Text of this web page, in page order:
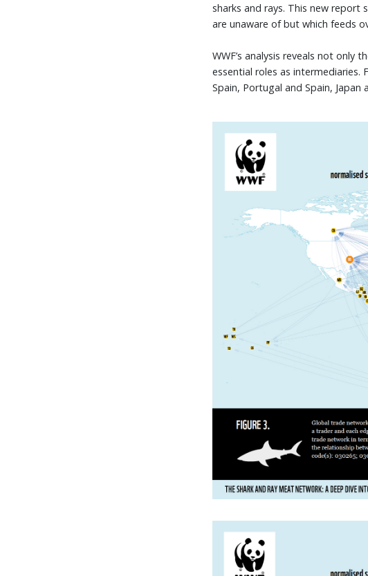
sharks and rays. This new
are unaware of but which feeds
WWF’s analysis reveals not
essential roles as
Spain, Portugal and Spain, Japan